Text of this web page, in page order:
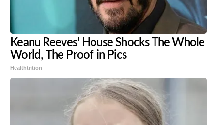
Keanu Reeves' House Shocks The Whole
World, The Proof in Pics
Healthtrition